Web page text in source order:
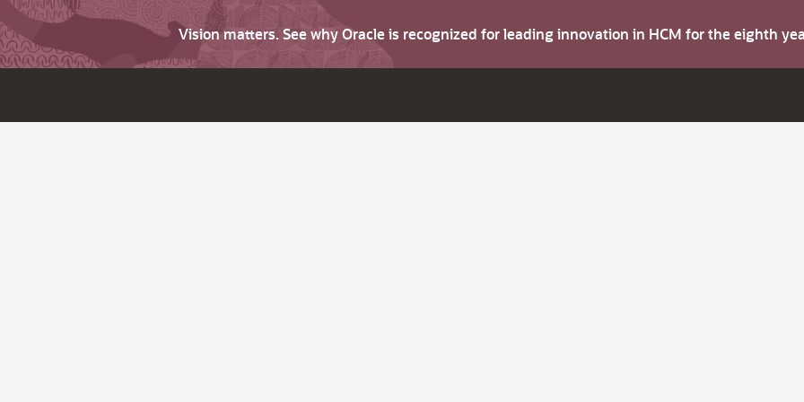
Vision matters. See why Oracle is recognized for leading innovation in HCM for the eighth